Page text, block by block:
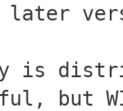
later
is
but